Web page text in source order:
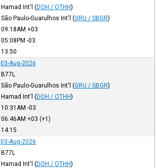
Hamad Int'l (DOH / OTHH)
São Paulo-Guarulhos Int'l (GRU / SBGR)
09:18AM +03
05:08PM -03
13:50
03-Aug-2026
B77L
São Paulo-Guarulhos Int'l (GRU / SBGR)
Hamad Int'l (DOH / OTHH)
10:31AM -03
06:46AM +03 (+1)
14:15
03-Aug-2026
B77L
Hamad Int'l (DOH / OTHH)